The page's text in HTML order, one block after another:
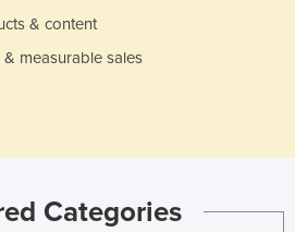
& content
measurable sales
Categories